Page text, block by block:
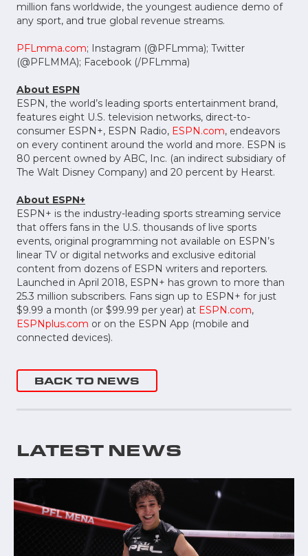
million fans worldwide, the youngest audience demo of
any sport, and true global revenue streams.
PFLmma.com; Instagram (@PFLmma); Twitter
(@PFLMMA); Facebook (/PFLmma)
About ESPN
ESPN, the world’s leading sports entertainment brand,
features eight U.S. television networks, direct-to-
consumer ESPN+, ESPN Radio, ESPN.com, endeavors
on every continent around the world and more. ESPN is
80 percent owned by ABC, Inc. (an indirect subsidiary of
The Walt Disney Company) and 20 percent by Hearst.
About ESPN+
ESPN+ is the industry-leading sports streaming service
that offers fans in the U.S. thousands of live sports
events, original programming not available on ESPN’s
linear TV or digital networks and exclusive editorial
content from dozens of ESPN writers and reporters.
Launched in April 2018, ESPN+ has grown to more than
25.3 million subscribers. Fans sign up to ESPN+ for just
$9.99 a month (or $99.99 per year) at ESPN.com,
ESPNplus.com or on the ESPN App (mobile and
connected devices).
BACK TO NEWS
LATEST NEWS